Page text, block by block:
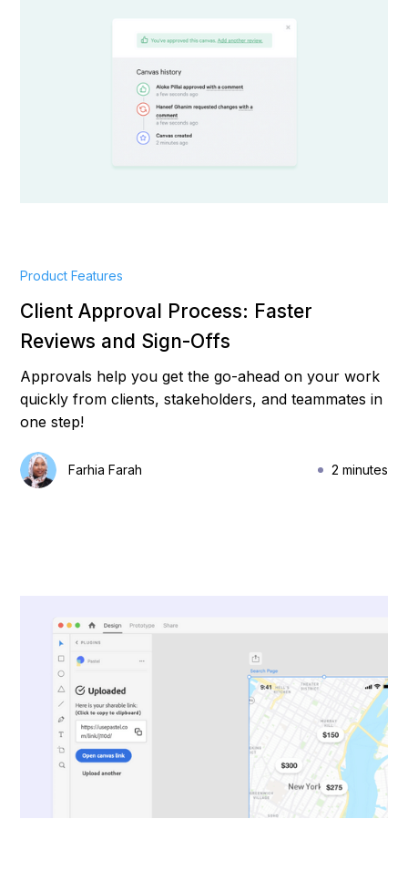
Product Features
Client Approval Process: Faster
Reviews and Sign-Offs
Approvals help you get the go-ahead on your work
quickly from clients, stakeholders, and teammates in
one step!
Farhia Farah 2 minutes